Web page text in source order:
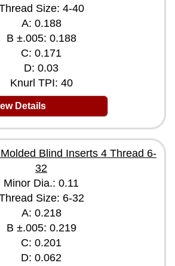
Size: 4-40
A: 0.188
B ±.005: 0.188
C: 0.171
D: 0.03
Knurl TPI: 40
Details
Blind Inserts 4 Thread 6-
32
Minor Dia.: 0.11
Size: 6-32
A: 0.218
B ±.005: 0.219
C: 0.201
D: 0.062